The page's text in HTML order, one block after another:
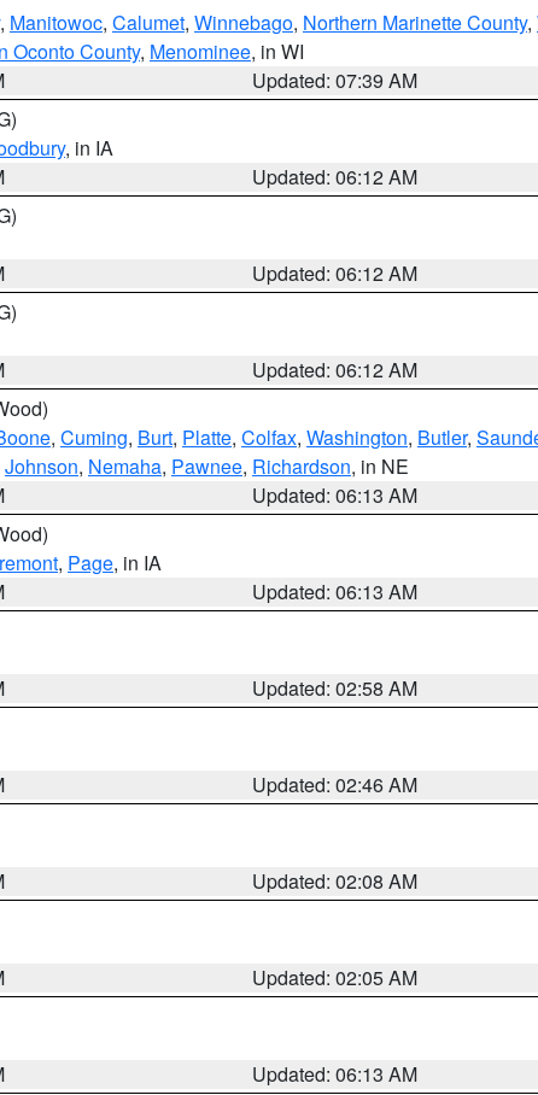
, Manitowoc, Calumet, Winnebago, Northern Marinette County,
Oconto County, Menominee, in WI
Updated: 07:39 AM
, in IA
Updated: 06:12 AM
Updated: 06:12 AM
Updated: 06:12 AM
, Cuming, Burt, Platte, Colfax, Washington, Butler,
Johnson, Nemaha, Pawnee, Richardson, in NE
Updated: 06:13 AM
, Page, in IA
Updated: 06:13 AM
Updated: 02:58 AM
Updated: 02:46 AM
Updated: 02:08 AM
Updated: 02:05 AM
Updated: 06:13 AM